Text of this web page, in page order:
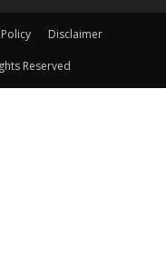
Disclaimer
Reserved